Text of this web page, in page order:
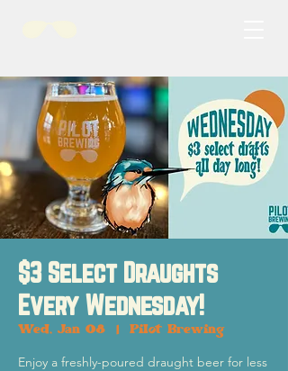
$3 Select Draughts
Every Wednesday!
Wed, Jan 08 Pilot Brewing
Enjoy a freshly-poured draught beer for less